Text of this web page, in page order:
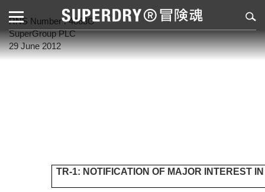
RNS Number : 4863G
SuperGroup PLC
29 June 2012
TR-1: NOTIFICATION OF MAJOR INTEREST